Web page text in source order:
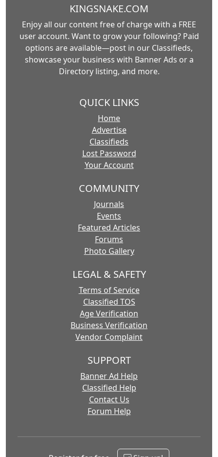
KINGSNAKE.COM
Enjoy all our content free of charge with a FREE
user account. Want to grow your following? Paid
options are available—post in our Classifieds,
showcase your business with Banner Ads or a
Directory listing, and more.
QUICK LINKS
Home
Advertise
Classifieds
Lost Password
Your Account
COMMUNITY
Journals
Events
Featured Articles
Forums
Photo Gallery
LEGAL & SAFETY
Terms of Service
Classified TOS
Age Verification
Business Verification
Vendor Complaint
SUPPORT
Banner Ad Help
Classified Help
Contact Us
Forum Help